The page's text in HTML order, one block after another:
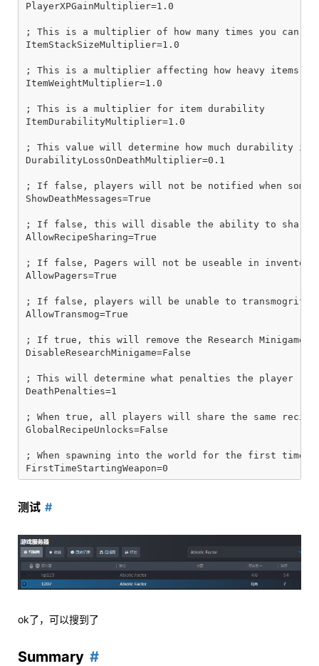
PlayerXPGainMultiplier=1.0
; This is a multiplier of how many times you can
ItemStackSizeMultiplier=1.0
; This is a multiplier affecting how heavy items
ItemWeightMultiplier=1.0
; This is a multiplier for item durability
ItemDurabilityMultiplier=1.0
; This value will determine how much durability is
DurabilityLossOnDeathMultiplier=0.1
; If false, players will not be notified when
ShowDeathMessages=True
; If false, this will disable the ability to share
AllowRecipeSharing=True
; If false, Pagers will not be useable in inventory
AllowPagers=True
; If false, players will be unable to transmogrify
AllowTransmog=True
; If true, this will remove the Research Minigames
DisableResearchMinigame=False
; This will determine what penalties the player
DeathPenalties=1
; When true, all players will share the same
GlobalRecipeUnlocks=False
; When spawning into the world for the first
测试
ok了，可以搜到了
Summary